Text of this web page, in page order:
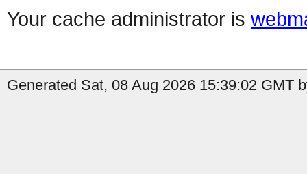
Your cache administrator is
Generated Sat, 08 Aug 2026 15:39:02 GMT